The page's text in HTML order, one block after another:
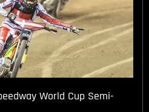
World Cup Semi-